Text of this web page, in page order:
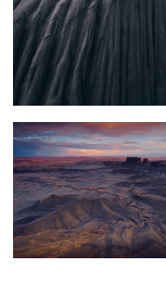
Moonscape Sunset